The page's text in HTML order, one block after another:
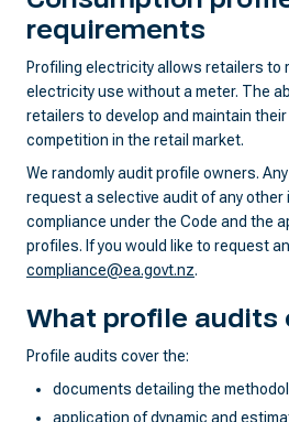
requirements
Profiling electricity allows retailers to
electricity use without a meter. The
retailers to develop and maintain
competition in the retail market.
We randomly audit profile owners.
request a selective audit of any other
compliance under the Code and the
profiles. If you would like to request
compliance@ea.govt.nz.
What profile audits
Profile audits cover the:
documents detailing the
application of dynamic and